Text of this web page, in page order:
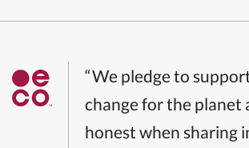
“We pledge to
change for the planet
honest when sharing